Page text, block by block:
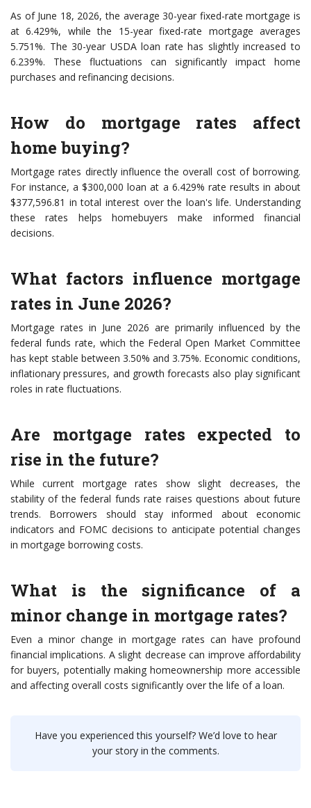
As of June 18, 2026, the average 30-year fixed-rate mortgage is
at 6.429%, while the 15-year fixed-rate mortgage averages
5.751%. The 30-year USDA loan rate has slightly increased to
6.239%. These fluctuations can significantly impact home
purchases and refinancing decisions.
How do mortgage rates affect
home buying?
Mortgage rates directly influence the overall cost of borrowing.
For instance, a $300,000 loan at a 6.429% rate results in about
$377,596.81 in total interest over the loan's life. Understanding
these rates helps homebuyers make informed financial
decisions.
What factors influence mortgage
rates in June 2026?
Mortgage rates in June 2026 are primarily influenced by the
federal funds rate, which the Federal Open Market Committee
has kept stable between 3.50% and 3.75%. Economic conditions,
inflationary pressures, and growth forecasts also play significant
roles in rate fluctuations.
Are mortgage rates expected to
rise in the future?
While current mortgage rates show slight decreases, the
stability of the federal funds rate raises questions about future
trends. Borrowers should stay informed about economic
indicators and FOMC decisions to anticipate potential changes
in mortgage borrowing costs.
What is the significance of a
minor change in mortgage rates?
Even a minor change in mortgage rates can have profound
financial implications. A slight decrease can improve affordability
for buyers, potentially making homeownership more accessible
and affecting overall costs significantly over the life of a loan.
Have you experienced this yourself? We’d love to hear
your story in the comments.